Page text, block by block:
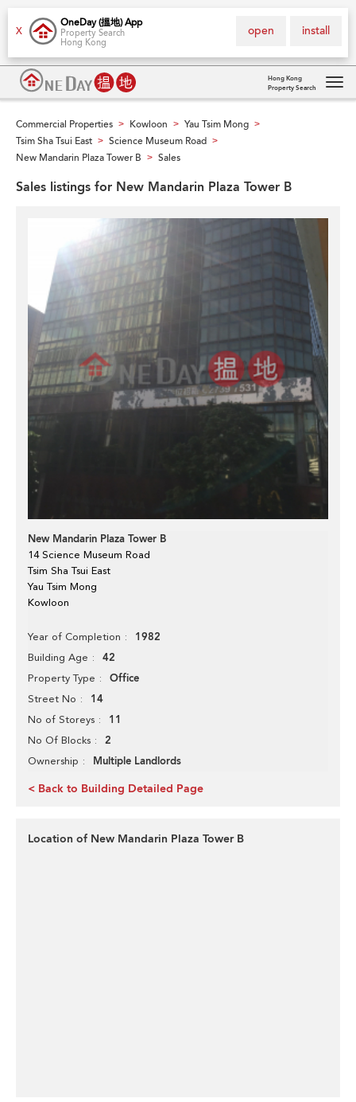
X
OneDay (搵地) App
Property Search
Hong Kong
install
open
Hong Kong
Property Search
Commercial Properties > Kowloon > Yau Tsim Mong >
Tsim Sha Tsui East > Science Museum Road >
New Mandarin Plaza Tower B > Sales
Sales listings for New Mandarin Plaza Tower B
New Mandarin Plaza Tower B
14 Science Museum Road
Tsim Sha Tsui East
Yau Tsim Mong
Kowloon
Year of Completion 1982
Building Age 42
Property Type Office
Street No 14
No of Storeys 11
No Of Blocks 2
Ownership Multiple Landlords
< Back to Building Detailed Page
Location of New Mandarin Plaza Tower B